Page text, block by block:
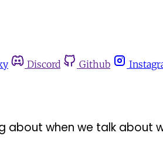
Discord Github
about when we talk about